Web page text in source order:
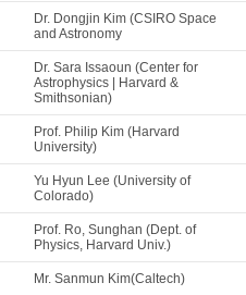
Dr. Dongjin Kim (CSIRO Space
and Astronomy
Dr. Sara Issaoun (Center for
Astrophysics | Harvard &
Smithsonian)
Prof. Philip Kim (Harvard
University)
Yu Hyun Lee (University of
Colorado)
Prof. Ro, Sunghan (Dept. of
Physics, Harvard Univ.)
Mr. Sanmun Kim(Caltech)